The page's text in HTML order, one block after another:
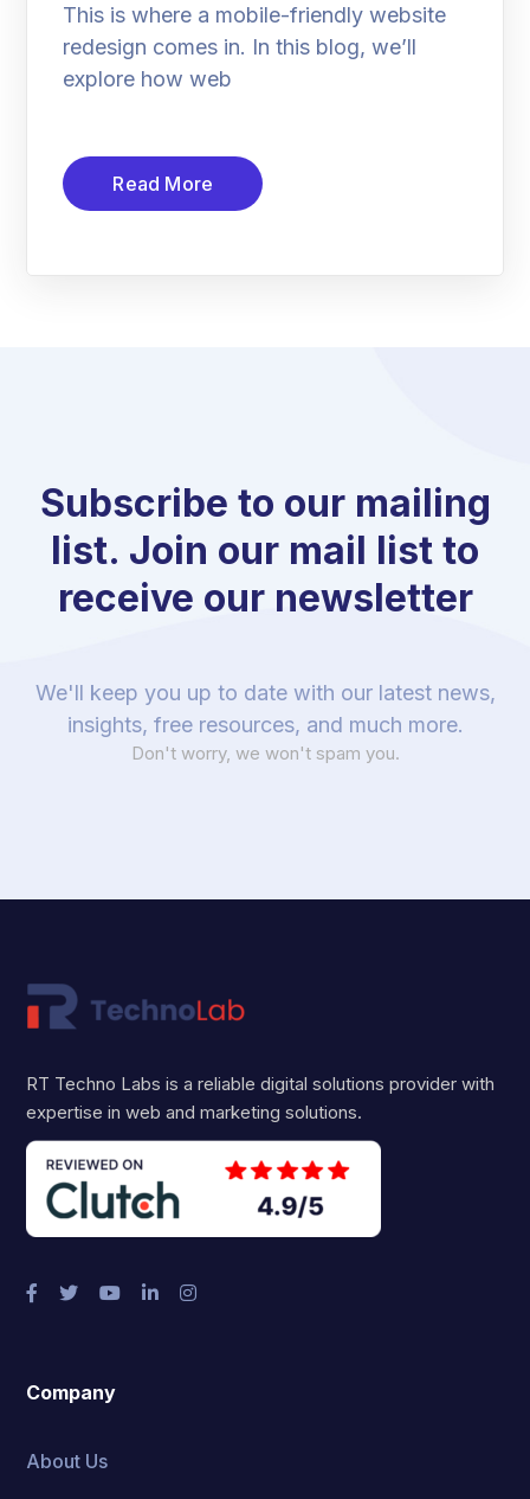
This is where a mobile-friendly website
redesign comes in. In this blog, we’ll
explore how web
Read More
Subscribe to our mailing
list. Join our mail list to
receive our newsletter
We'll keep you up to date with our latest news,
insights, free resources, and much more.
Don't worry, we won't spam you.
RT Techno Labs is a reliable digital solutions provider with
expertise in web and marketing solutions.
Company
About Us